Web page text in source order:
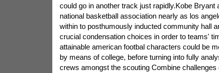
could go in another track just rapidly.Kobe Bryant
national basketball association nearly as los
within to posthumously inducted community hall
crucial condensation choices in order to teams'
attainable american footbal characters could be
by means of college, before turning into fully
crews amongst the scouting Combine challenges